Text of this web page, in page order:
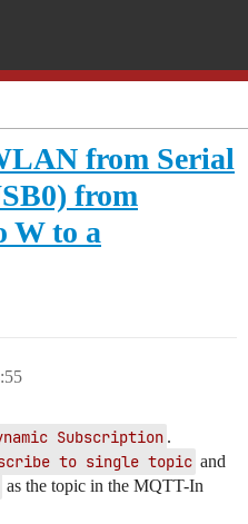
from Serial
from
W to a
Subscription .
to single topic and
as the topic in the MQTT-In